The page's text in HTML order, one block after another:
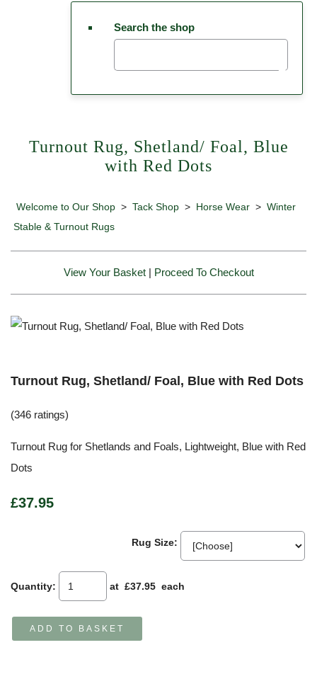
Search the shop
Turnout Rug, Shetland/ Foal, Blue
with Red Dots
Welcome to Our Shop > Tack Shop > Horse Wear > Winter
Stable & Turnout Rugs
View Your Basket| Proceed To Checkout
Turnout Rug, Shetland/ Foal, Blue with Red Dots
(346 ratings)
Turnout Rug for Shetlands and Foals, Lightweight, Blue with Red
Dots
£37.95
Rug Size:
Quantity: at £37.95 each
ADD TO BASKET